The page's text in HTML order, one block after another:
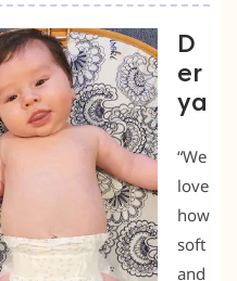
D
er
ya
“We
love
how
soft
and